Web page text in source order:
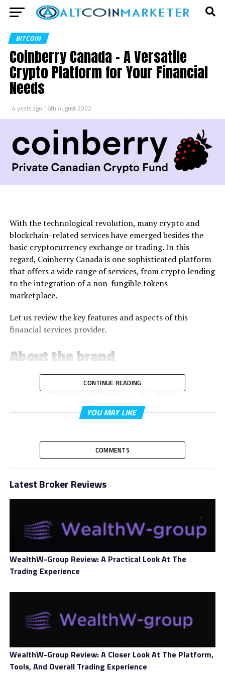
BITCOIN
Coinberry Canada – A Versatile
Crypto Platform for Your Financial
Needs
4 years ago 16th August 2022
With the technological revolution, many crypto and
blockchain-related services have emerged besides the
basic cryptocurrency exchange or trading. In this
regard, Coinberry Canada is one sophisticated platform
that offers a wide range of services, from crypto lending
to the integration of a non-fungible tokens
marketplace.
Let us review the key features and aspects of this
financial services provider.
About the brand
incorporating banking and financial tools to help
members secure their digital future. The platform
provides the users with multiple facilities, such as
crypto trading, crypto loans, and crypto-based
retirement solutions.
support, diverse payment methods, and comprehensive
educational courses to establish a productive
with notable platforms, including OpenSea, Trezor,
Ledger, Stripe, and Visa.
CONTINUE READING
YOU MAY LIKE
COMMENTS
Latest Broker Reviews
WealthW-Group Review: A Practical Look At The
Trading Experience
WealthW-Group Review: A Closer Look At The Platform,
Tools, And Overall Trading Experience